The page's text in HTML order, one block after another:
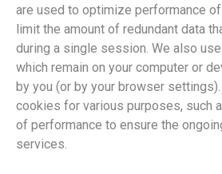
are used to optimize performance
limit the amount of redundant data
during a single session. We also
which remain on your computer or
by you (or by your browser
cookies for various purposes, such
of performance to ensure the
services.